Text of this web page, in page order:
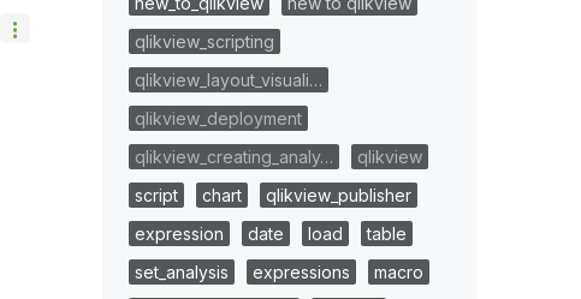
qlikview_scripting
qlikview_layout_visuali…
qlikview_deployment
qlikview_creating_analy…
qlikview
script
chart
qlikview_publisher
expression
date load
table
set_analysis
expressions
macro